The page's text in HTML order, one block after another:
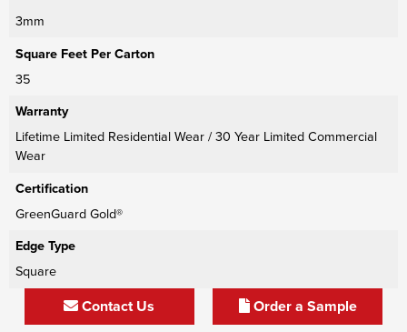
3mm
Square Feet Per Carton
35
Warranty
Lifetime Limited Residential Wear / 30 Year Limited Commercial
Wear
Certification
GreenGuard Gold®
Edge Type
Square
Contact Us Order a Sample